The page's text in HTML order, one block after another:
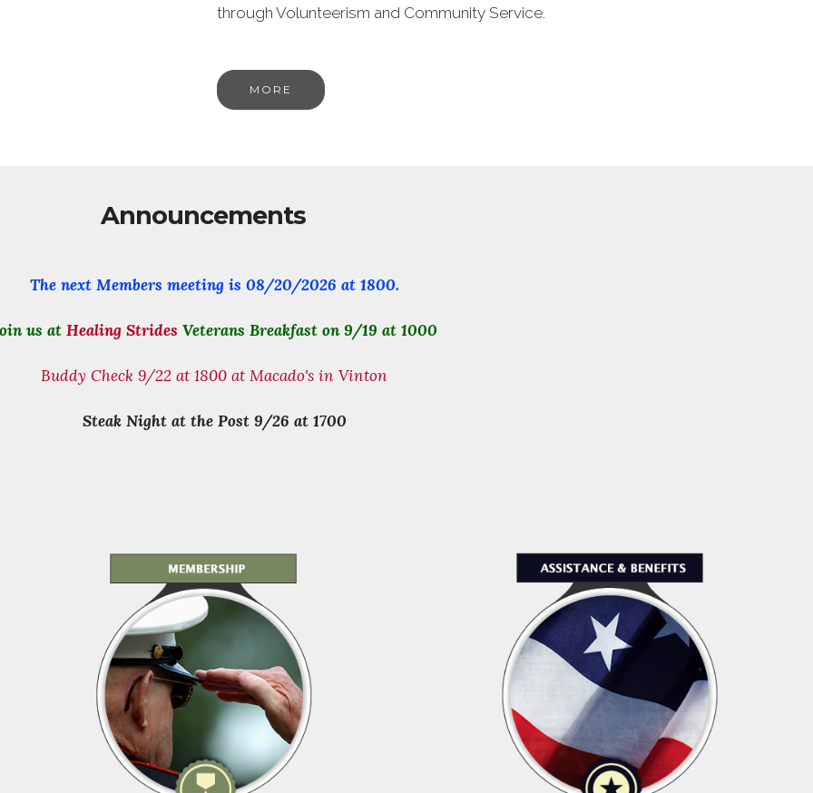
through Volunteerism and Community Service.
MORE
Announcements
The next Members meeting is 08/20/2026 at 1800.
us at Healing Strides Veterans Breakfast on 9/19 at 1000
Buddy Check 9/22 at 1800 at Macado's in Vinton
Steak Night at the Post 9/26 at 1700